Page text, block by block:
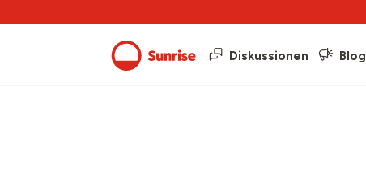
Diskussionen Blog